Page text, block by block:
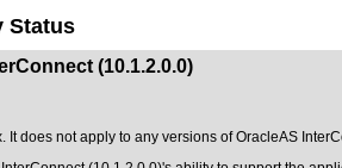
Status
(10.1.2.0.0)
It does not apply to any versions of OracleAS